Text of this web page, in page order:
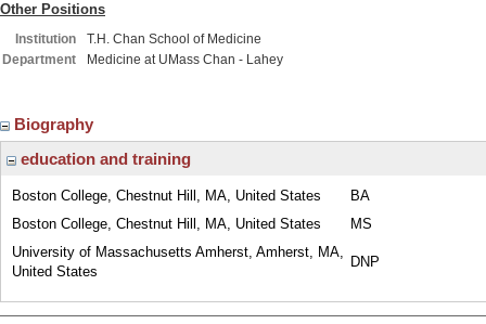
Other Positions
Institution
T.H. Chan School of Medicine
Department
Medicine at UMass Chan - Lahey
Biography
education and training
Boston College, Chestnut Hill, MA, United States
BA
Boston College, Chestnut Hill, MA, United States
MS
University of Massachusetts Amherst, Amherst, MA,
United States
DNP